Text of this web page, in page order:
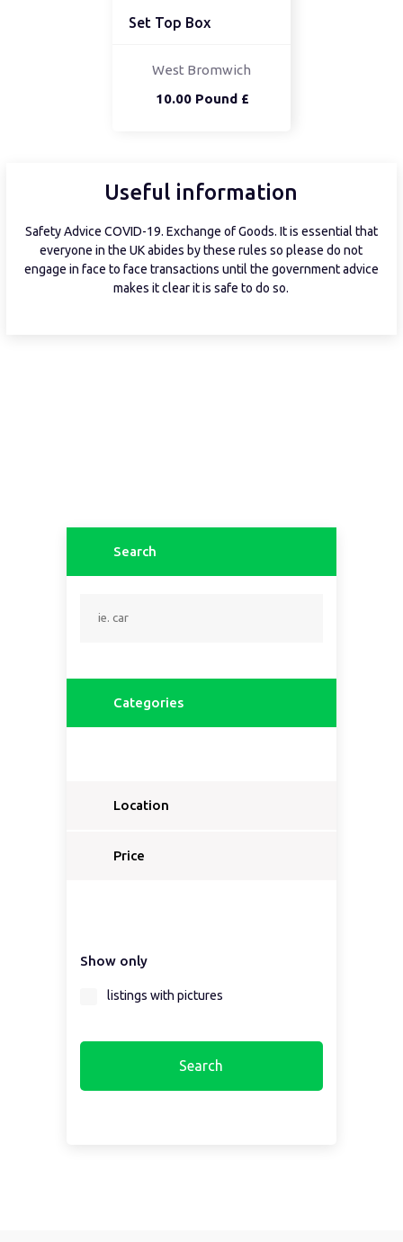
Set Top Box
10.00 Pound £
West Bromwich
Useful information
Safety Advice COVID-19. Exchange of Goods. It is essential that
everyone in the UK abides by these rules so please do not
engage in face to face transactions until the government advice
makes it clear it is safe to do so.
Search
Categories
Location
Price
Show only
listings with pictures